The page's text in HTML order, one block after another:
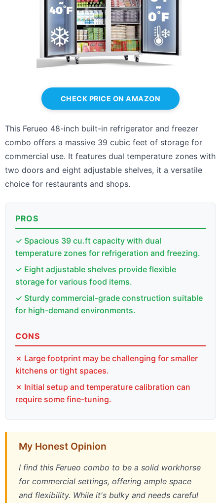
CHECK PRICE ON AMAZON
This Ferueo 48-inch built-in refrigerator and freezer
combo offers a massive 39 cubic feet of storage for
commercial use. It features dual temperature zones with
two doors and eight adjustable shelves, it a versatile
choice for restaurants and shops.
PROS
✓ Spacious 39 cu.ft capacity with dual
temperature zones for refrigeration and freezing.
✓ Eight adjustable shelves provide flexible
storage for various food items.
✓ Sturdy commercial-grade construction suitable
for high-demand environments.
CONS
✗ Large footprint may be challenging for smaller
kitchens or tight spaces.
✗ Initial setup and temperature calibration can
require some fine-tuning.
My Honest Opinion
I find this Ferueo combo to be a solid workhorse
for commercial settings, offering ample space
and flexibility. While it's bulky and needs careful